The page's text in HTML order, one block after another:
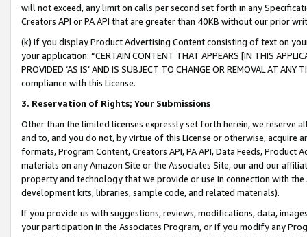
will not exceed, any limit on calls per second set forth in any
Creators API or PA API that are greater than 40KB without our prior
(k) If you display Product Advertising Content consisting of text on
your application: “CERTAIN CONTENT THAT APPEARS [IN THIS
PROVIDED ‘AS IS’ AND IS SUBJECT TO CHANGE OR REMOVAL AT
compliance with this License.
3. Reservation of Rights; Your Submissions
Other than the limited licenses expressly set forth herein, we
and to, and you do not, by virtue of this License or otherwise, acquire
formats, Program Content, Creators API, PA API, Data Feeds,
materials on any Amazon Site or the Associates Site, our and our
property and technology that we provide or use in connection with
development kits, libraries, sample code, and related materials).
If you provide us with suggestions, reviews, modifications, data,
your participation in the Associates Program, or if you modify any